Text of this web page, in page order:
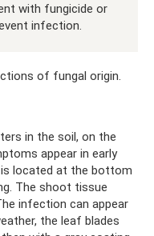
with fungicide or
infection.
of fungal origin.
in the soil, on the
appear in early
located at the bottom
The shoot tissue
infection can appear
the leaf blades